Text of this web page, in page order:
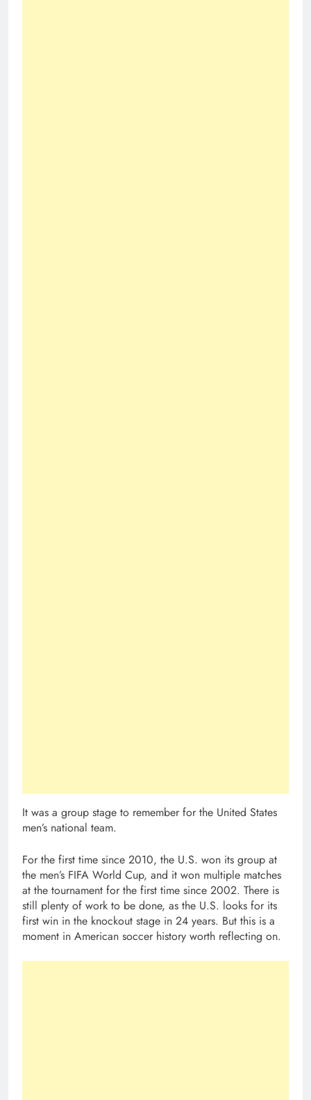
It was a group stage to remember for the United States
men’s national team.
For the first time since 2010, the U.S. won its group at
the men’s FIFA World Cup, and it won multiple matches
at the tournament for the first time since 2002. There is
still plenty of work to be done, as the U.S. looks for its
first win in the knockout stage in 24 years. But this is a
moment in American soccer history worth reflecting on.